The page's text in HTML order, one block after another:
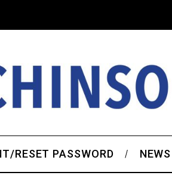
RESET PASSWORD NEWS